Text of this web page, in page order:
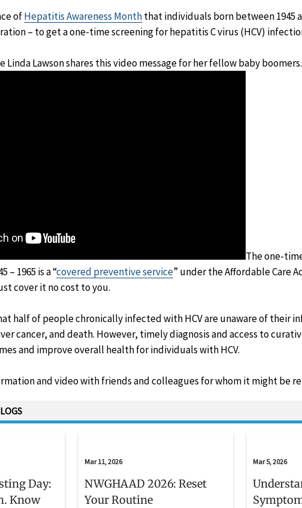
ofHepatitis Awareness Monththat individuals born between 1945
– to get a one-time screening for hepatitis C virus (HCV)
Linda Lawson shares this video message for her fellow baby boomers.
The one-
– 1965 is a “covered preventive service” under the Affordable Care
cover it no cost to you.
half of people chronically infected with HCV are unaware of their
cancer, and death. However, timely diagnosis and access to
and improve overall health for individuals with HCV.
and video with friends and colleagues for whom it might be
Day:
Know
Mar 11, 2026
NWGHAAD 2026: Reset
Your Routine
Mar 5, 2026